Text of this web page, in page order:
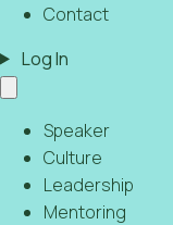
Contact
Log In
Speaker
Culture
Leadership
Mentoring